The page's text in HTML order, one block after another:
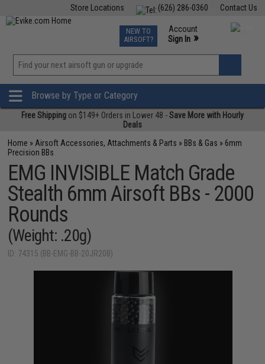
Contact Us
(626) 286-0360
Store Locations
TCG Events
Phone Support M-F 7am-5pm PST
NEW TO
AIRSOFT?
Account
Sign In »
»
Browse by Type or Category
Free Shipping on $149+ Orders in Lower 48 -Save More with Hourly
Deals
Home » Airsoft Accessories, Attachments & Parts » BBs & Gas » 6mm
Precision BBs
EMG INVISIBLE Match Grade
Stealth 6mm Airsoft BBs - 2000
Rounds
(Weight: .20g)
ID: 74315 (BB-EMG-BB-20JR20B)